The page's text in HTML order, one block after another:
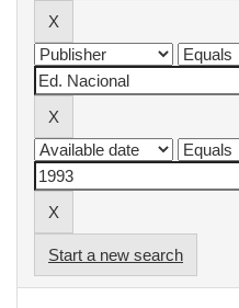
Start a new search